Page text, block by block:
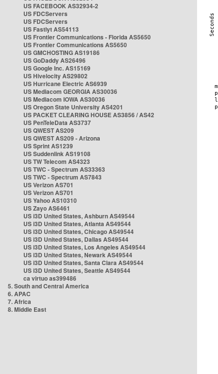
US FACEBOOK AS32934-2
US FDCServers
US FDCServers
US Fastlyt AS54113
US Frontier Communications - Florida AS5650
US Frontier Communications AS5650
US GMCHOSTING AS19186
US GoDaddy AS26496
US Google Inc. AS15169
US Hivelocity AS29802
US Hurricane Electric AS6939
US Mediacom GEORGIA AS30036
US Mediacom IOWA AS30036
US Oregon State University AS4201
US PACKET CLEARING HOUSE AS3856 / AS42
US PenTeleData AS3737
US QWEST AS209
US QWEST AS209 - Arizona
US Sprint AS1239
US Suddenlink AS19108
US TW Telecom AS4323
US TWC - Spectrum AS33363
US TWC - Spectrum AS7843
US Verizon AS701
US Verizon AS701
US Yahoo AS10310
US Zayo AS6461
US i3D United States, Ashburn AS49544
US i3D United States, Atlanta AS49544
US i3D United States, Chicago AS49544
US i3D United States, Dallas AS49544
US i3D United States, Los Angeles AS49544
US i3D United States, Newark AS49544
US i3D United States, Santa Clara AS49544
US i3D United States, Seattle AS49544
ca virtuo as399486
5. South and Central America
6. APAC
7. Africa
8. Middle East